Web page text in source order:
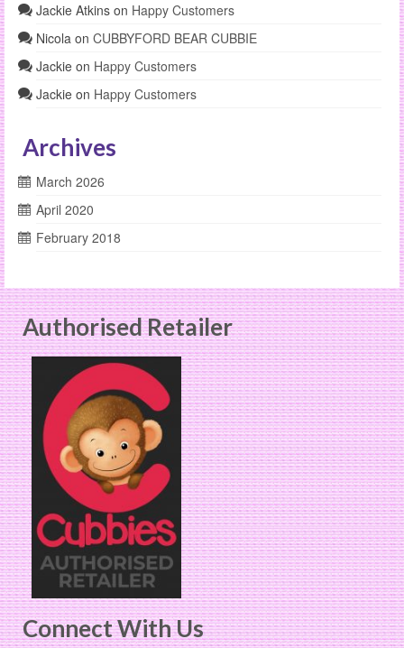
Jackie Atkins on Happy Customers
Nicola on CUBBYFORD BEAR CUBBIE
Jackie on Happy Customers
Jackie on Happy Customers
Archives
March 2026
April 2020
February 2018
Authorised Retailer
Connect With Us